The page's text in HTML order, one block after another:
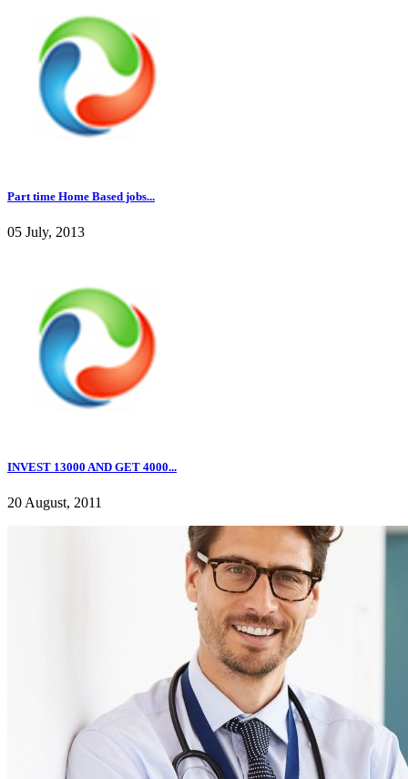
Part time Home Based jobs...
05 July, 2013
INVEST 13000 AND GET 4000...
20 August, 2011